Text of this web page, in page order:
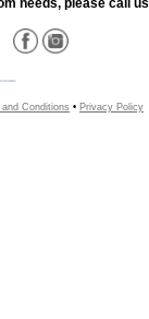
needs, please call
Conditions • Privacy Policy